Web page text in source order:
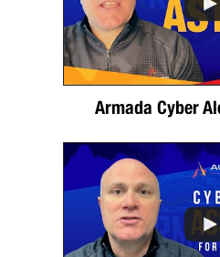
Armada Cyber